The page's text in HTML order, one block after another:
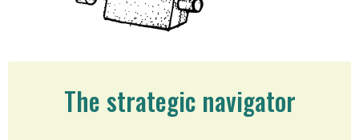
The strategic navigator